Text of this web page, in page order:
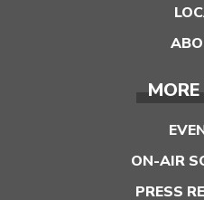
ON-AIR
PRESS